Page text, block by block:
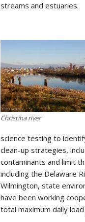
streams and estuaries.
Christina river
science testing to
clean-up strategies,
contaminants and limit
including the Delaware
Wilmington, state
have been working
total maximum daily